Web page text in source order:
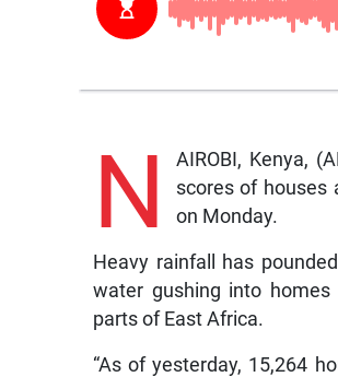
N
AIROBI, Kenya,
scores of houses
on Monday.
Heavy rainfall has
water gushing into
parts of East Africa.
“As of yesterday, 15,264